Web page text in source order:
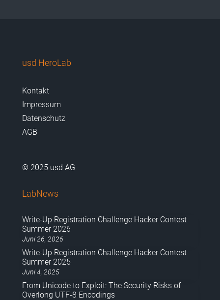
usd HeroLab
Kontakt
Impressum
Datenschutz
AGB
© 2025 usd AG
LabNews
Write-Up Registration Challenge Hacker Contest
Summer 2026
Juni 26, 2026
Write-Up Registration Challenge Hacker Contest
Summer 2025
Juni 4, 2025
From Unicode to Exploit: The Security Risks of
Overlong UTF-8 Encodings